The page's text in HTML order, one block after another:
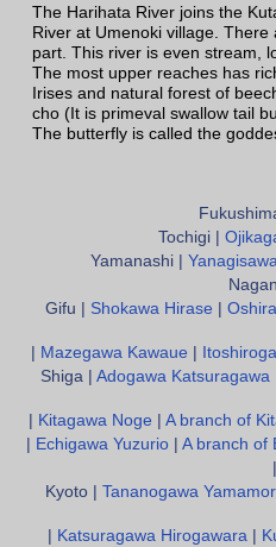
The Harihata River joins the
River at Umenoki village.
part. This river is even stream,
The most upper reaches has
Irises and natural forest of
cho (It is primeval swallow tail
The butterfly is called the
Tochigi |
Yamanashi |
Gifu | Shokawa Hirase
Mazegawa Kawaue
Shiga | Adogawa Katsuragawa
Kitagawa Noge A branch of
Echigawa Yuzurio| A branch of
Kyoto | Tananogawa
Katsuragawa Hirogawara